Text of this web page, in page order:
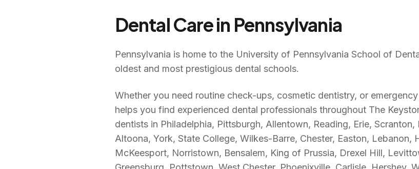
Dental Care in Pennsylvania
Pennsylvania is home to the University of Pennsylvania School of
oldest and most prestigious dental schools.
Whether you need routine check-ups, cosmetic dentistry, or
helps you find experienced dental professionals throughout The
dentists in Philadelphia, Pittsburgh, Allentown, Reading, Erie,
Altoona, York, State College, Wilkes-Barre, Chester, Easton,
McKeesport, Norristown, Bensalem, King of Prussia, Drexel Hill,